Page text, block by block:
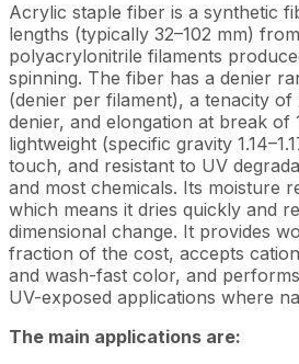
Acrylic staple fiber is a synthetic
lengths (typically 32–102 mm)
polyacrylonitrile filaments
spinning. The fiber has a denier
(denier per filament), a tenacity of
denier, and elongation at break of
lightweight (specific gravity
touch, and resistant to UV
and most chemicals. Its moisture
which means it dries quickly and
dimensional change. It provides
fraction of the cost, accepts
and wash-fast color, and
UV-exposed applications where
The main applications are: